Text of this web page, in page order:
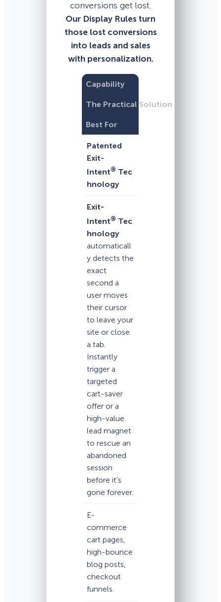
conversions get lost.
Our Display Rules turn
those lost conversions
into leads and sales
with personalization.
Capability
The Practical Solution
Best For
Patented
Exit-
Intent® Tec
hnology
Exit-
Intent® Tec
hnology
automaticall
y detects the
exact
second a
user moves
their cursor
to leave your
site or close
a tab.
Instantly
trigger a
targeted
cart-saver
offer or a
high-value
lead magnet
to rescue an
abandoned
session
before it’s
gone forever.
E-
commerce
cart pages,
high-bounce
blog posts,
checkout
funnels.